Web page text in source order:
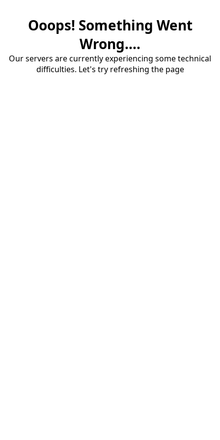
Ooops! Something Went
Wrong....
Our servers are currently experiencing some technical
difficulties. Let's try refreshing the page